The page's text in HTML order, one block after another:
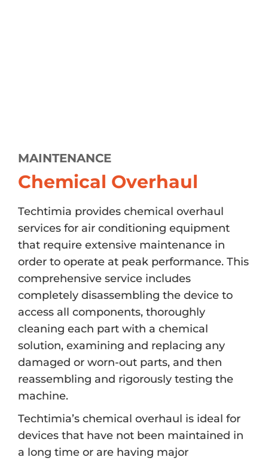
MAINTENANCE
Chemical Overhaul
Techtimia provides chemical overhaul
services for air conditioning equipment
that require extensive maintenance in
order to operate at peak performance. This
comprehensive service includes
completely disassembling the device to
access all components, thoroughly
cleaning each part with a chemical
solution, examining and replacing any
damaged or worn-out parts, and then
reassembling and rigorously testing the
machine.
Techtimia’s chemical overhaul is ideal for
devices that have not been maintained in
a long time or are having major